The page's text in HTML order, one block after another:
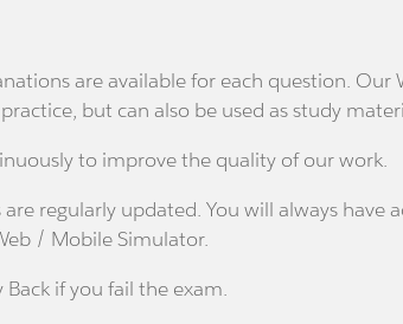
are available for each question.
but can also be used as study
to improve the quality of our work.
regularly updated. You will always have
/ Mobile Simulator.
if you fail the exam.